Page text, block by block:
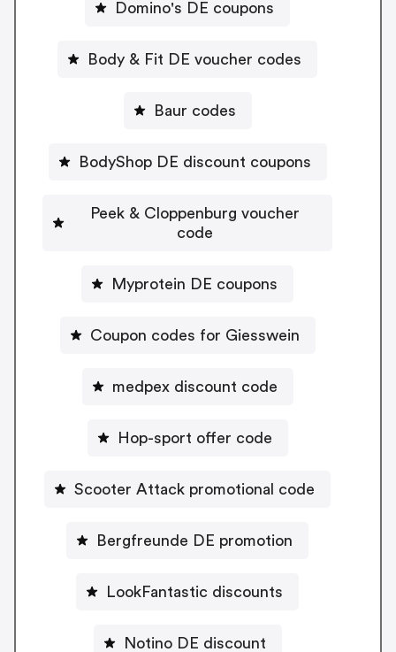
Domino's DE coupons
Body & Fit DE voucher codes
Baur codes
BodyShop DE discount coupons
Peek & Cloppenburg voucher
code
Myprotein DE coupons
Coupon codes for Giesswein
medpex discount code
Hop-sport offer code
Scooter Attack promotional code
Bergfreunde DE promotion
LookFantastic discounts
Notino DE discount